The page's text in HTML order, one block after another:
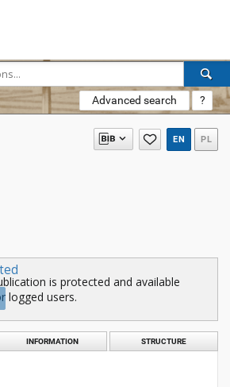
Advanced search ?
EN PL
is protected and available
logged users.
INFORMATION STRUCTURE